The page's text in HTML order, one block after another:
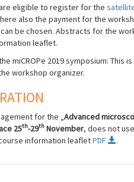
eligible to register for the
also the payment for the
be chosen. Abstracts for the
leaflet.
miCROPe 2019 symposium: This
workshop organizer.
for the „Advanced
25th-29th November, does not
information leafletPDF .